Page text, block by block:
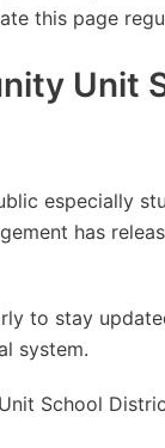
this page
Unit
especially
has
to stay
system.
School